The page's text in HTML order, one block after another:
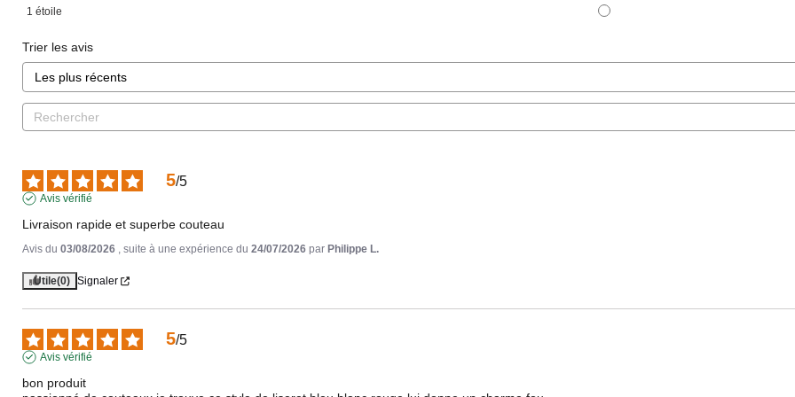
1 étoile
Trier les avis
5/5
Avis vérifié
Livraison rapide et superbe couteau
Avis du 03/08/2026 , suite à une expérience du 24/07/2026 par Philippe L.
Utile(0) Signaler
5/5
Avis vérifié
bon produit